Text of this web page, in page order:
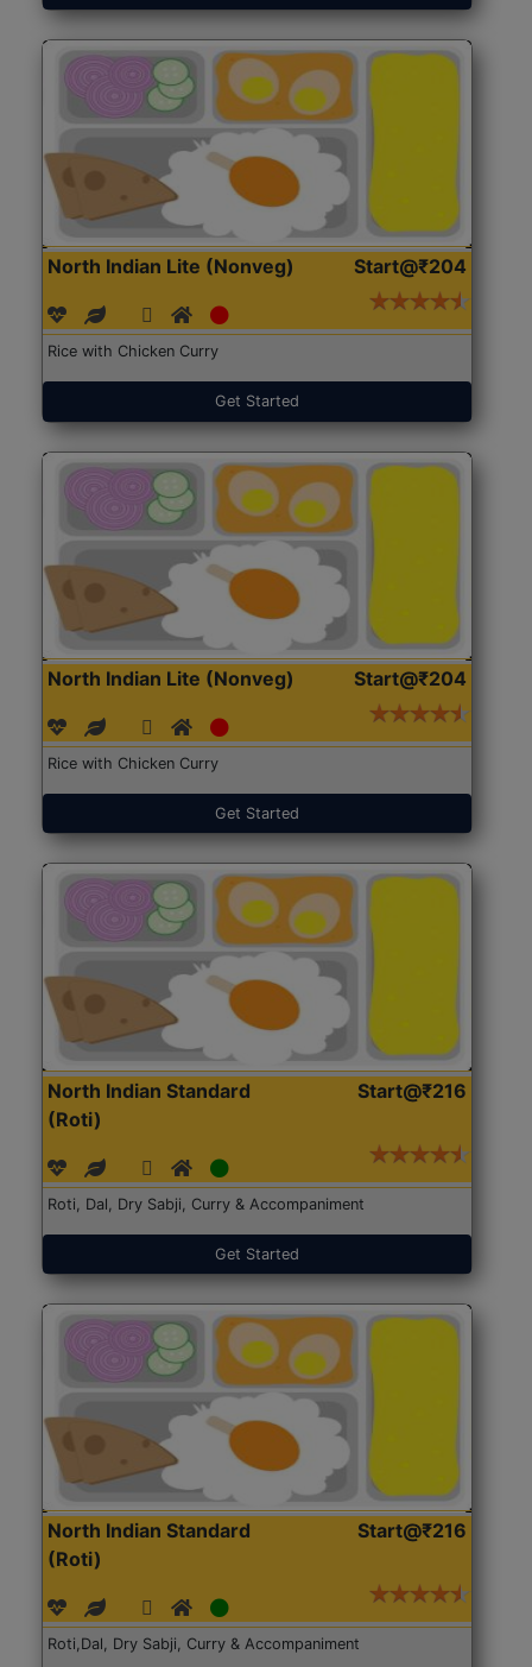
North Indian Lite (Nonveg) Start@₹204
Rice with Chicken Curry
Get Started
North Indian Lite (Nonveg) Start@₹204
Rice with Chicken Curry
Get Started
North Indian Standard
(Roti)
Start@₹216
Roti, Dal, Dry Sabji, Curry & Accompaniment
Get Started
North Indian Standard
(Roti)
Start@₹216
Roti,Dal, Dry Sabji, Curry & Accompaniment